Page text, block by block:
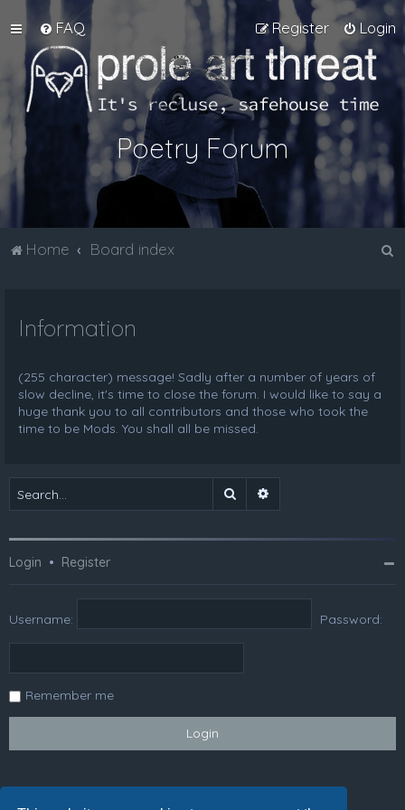
FAQ Login
Register
Poetry Forum
Home Board index
Information
(255 character) message! Sadly after a number of years of
slow decline, it's time to close the forum. I would like to say a
huge thank you to all contributors and those who took the
time to be Mods. You shall all be missed.
Search
Login • Register
Username: Password:
Remember me